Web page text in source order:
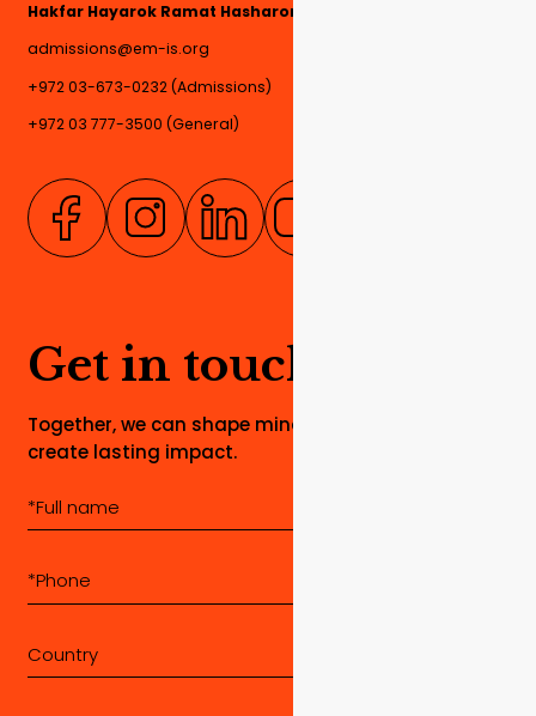
Hakfar Hayarok Ramat Hasharon, 4780000, Israel
admissions@em-is.org
+972 03-673-0232 (Admissions)
+972 03 777-3500 (General)
Get in touch
Together, we can shape minds, build dreams, and
create lasting impact.
Country